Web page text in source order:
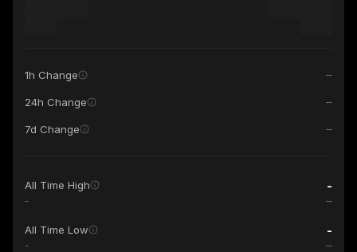
1h Change
24h Change
7d Change
All Time High -
-
All Time Low -
-